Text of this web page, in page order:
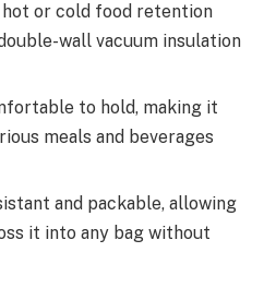
hot or cold food retention
wall vacuum insulation
to hold, making it
meals and beverages
and packable, allowing
it into any bag without